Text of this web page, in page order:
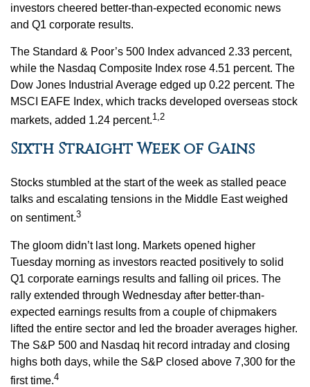
investors cheered better-than-expected economic news
and Q1 corporate results.
The Standard & Poor’s 500 Index advanced 2.33 percent,
while the Nasdaq Composite Index rose 4.51 percent. The
Dow Jones Industrial Average edged up 0.22 percent. The
MSCI EAFE Index, which tracks developed overseas stock
markets, added 1.24 percent.1,2
Sixth Straight Week of Gains
Stocks stumbled at the start of the week as stalled peace
talks and escalating tensions in the Middle East weighed
on sentiment.3
The gloom didn’t last long. Markets opened higher
Tuesday morning as investors reacted positively to solid
Q1 corporate earnings results and falling oil prices. The
rally extended through Wednesday after better-than-
expected earnings results from a couple of chipmakers
lifted the entire sector and led the broader averages higher.
The S&P 500 and Nasdaq hit record intraday and closing
highs both days, while the S&P closed above 7,300 for the
first time.4